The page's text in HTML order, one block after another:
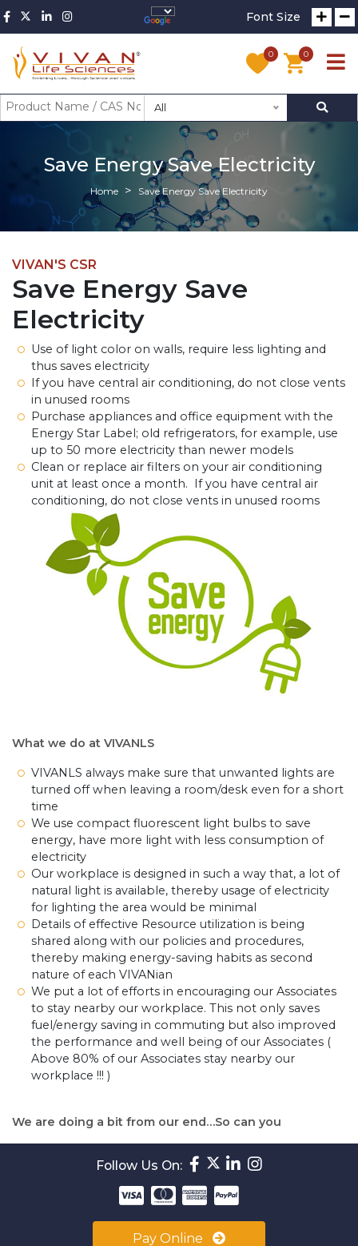
Font Size
0 0
All
Save Energy Save Electricity
Home Save Energy Save Electricity
VIVAN'S CSR
Save Energy Save
Electricity
Use of light color on walls, require less lighting and
thus saves electricity
If you have central air conditioning, do not close vents
in unused rooms
Purchase appliances and office equipment with the
Energy Star Label; old refrigerators, for example, use
up to 50 more electricity than newer models
Clean or replace air filters on your air conditioning
unit at least once a month. If you have central air
conditioning, do not close vents in unused rooms
What we do at VIVANLS
VIVANLS always make sure that unwanted lights are
turned off when leaving a room/desk even for a short
time
We use compact fluorescent light bulbs to save
energy, have more light with less consumption of
electricity
Our workplace is designed in such a way that, a lot of
natural light is available, thereby usage of electricity
for lighting the area would be minimal
Details of effective Resource utilization is being
shared along with our policies and procedures,
thereby making energy-saving habits as second
nature of each VIVANian
We put a lot of efforts in encouraging our Associates
to stay nearby our workplace. This not only saves
fuel/energy saving in commuting but also improved
the performance and well being of our Associates (
Above 80% of our Associates stay nearby our
workplace !!! )
We are doing a bit from our end…So can you
Follow Us On:
Pay Online